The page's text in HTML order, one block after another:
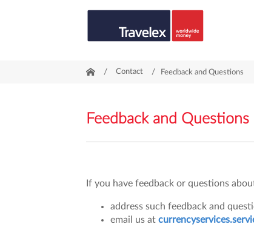
/ Contact / Feedback and Questions
Feedback and Questions
If you have feedback or questions
address such feedback and
email us at